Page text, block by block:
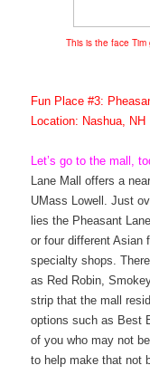
This is the face
Fun Place #3:
Location: Nashua, NH
Let’s go to the mall,
Lane Mall offers a
UMass Lowell. Just
lies the Pheasant
or four different Asian
specialty shops.
as Red Robin,
strip that the mall
options such as Best
of you who may not
to help make that not